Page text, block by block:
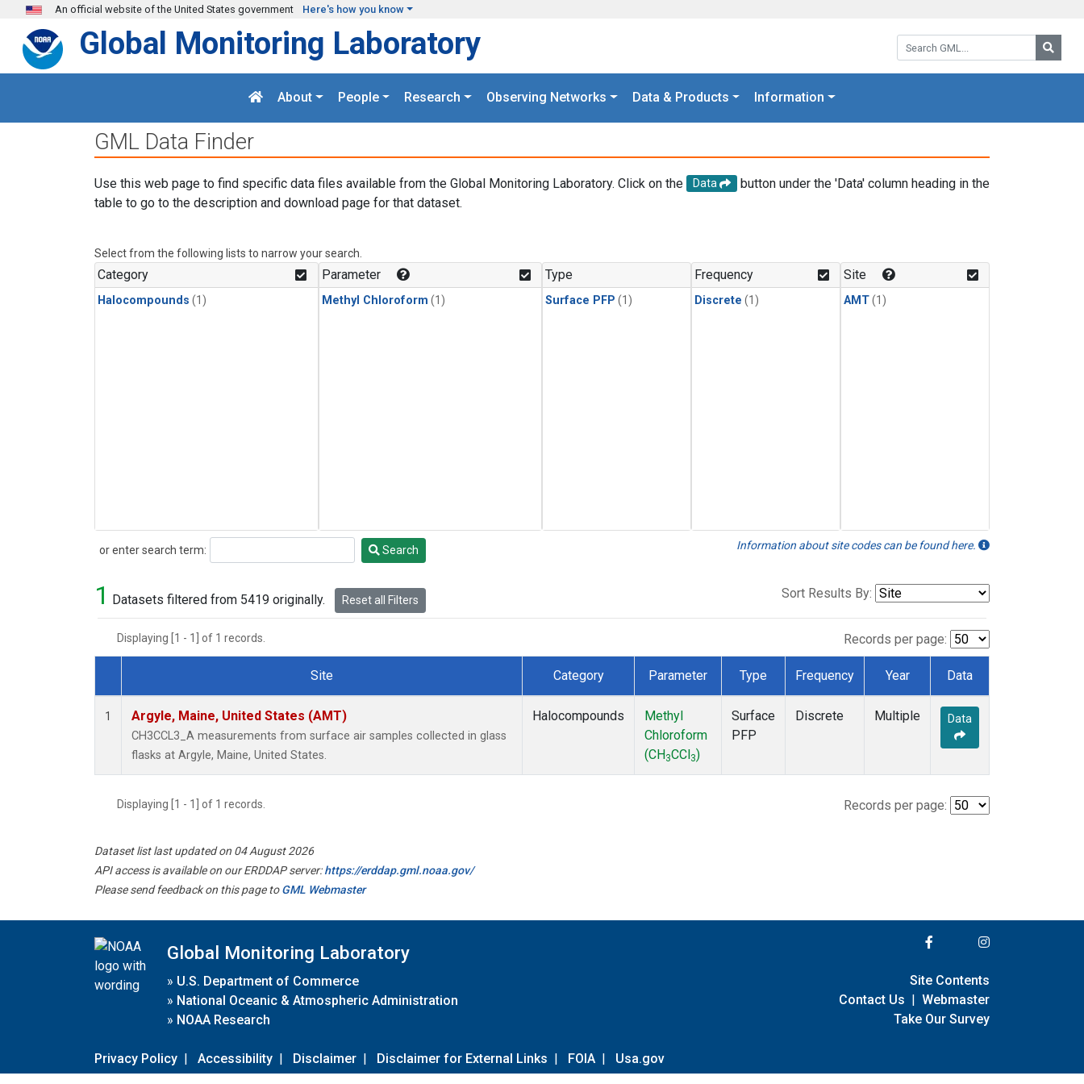
Skip to main content
An official website of the United States government Here's how you know
Search GML:
Global Monitoring Laboratory
About People Research Observing Networks Data & Products Information
GML Data Finder
Use this web page to find specific data files available from the Global Monitoring Laboratory. Click on the Data
button under the 'Data' column heading in the
table to go to the description and download page for that dataset.
Select from the following lists to narrow your search.
Category
Halocompounds (1)
Parameter
Methyl Chloroform (1)
Type
Surface PFP (1)
Frequency
Discrete (1)
Site
AMT(1)
or enter search term:
Search Search Information about site codes can be found here.
1 Datasets filtered from 5419 originally. Reset all Filters Sort Results By:
Displaying [1 - 1] of 1 records. Records per page:
Dataset Number
Site Category Parameter Type Frequency Year Data
1 Argyle, Maine, United States (AMT)
CH3CCL3_A measurements from surface air samples collected in glass
flasks at Argyle, Maine, United States.
Halocompounds
Methyl
Chloroform
(CH 3CCl 3)
Surface
PFP
Discrete Multiple Data
Displaying [1 - 1] of 1 records. Records per page:
Dataset list last updated on 04 August 2026
API access is available on our ERDDAP server:https://erddap.gml.noaa.gov/
Please send feedback on this page toGML Webmaster
Global Monitoring Laboratory
» U.S. Department of Commerce
» National Oceanic & Atmospheric Administration
» NOAA Research
Privacy Policy | Accessibility | Disclaimer | Disclaimer for External Links | FOIA | Usa.gov
Site Contents
Contact Us | Webmaster
Take Our Survey